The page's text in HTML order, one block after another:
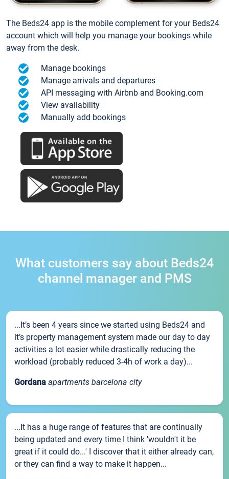
The Beds24 app is the mobile complement for your Beds24
account which will help you manage your bookings while
away from the desk.
Manage bookings
Manage arrivals and departures
API messaging with Airbnb and Booking.com
View availability
Manually add bookings
What customers say about Beds24
channel manager and PMS
...It’s been 4 years since we started using Beds24 and
it’s property management system made our day to day
activities a lot easier while drastically reducing the
workload (probably reduced 3-4h of work a day)...
Gordana apartments barcelona city
...It has a huge range of features that are continually
being updated and every time I think 'wouldn't it be
great if it could do...' I discover that it either already can,
or they can find a way to make it happen...